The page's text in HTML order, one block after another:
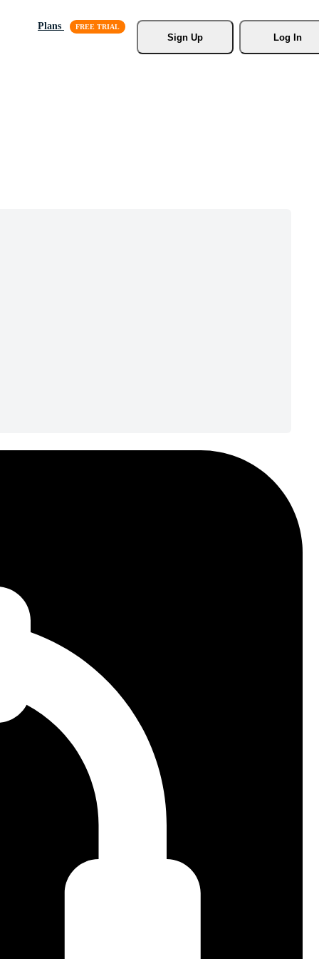
Plans
Sign Up
Log In